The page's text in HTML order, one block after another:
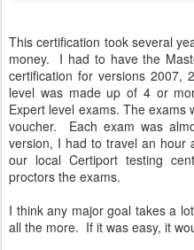
This certification took several
money. I had to have the
certification for versions 2007,
level was made up of 4 or
Expert level exams. The
voucher. Each exam was
version, I had to travel an hour
our local Certiport testing
proctors the exams.
I think any major goal takes a
all the more. If it was easy, it